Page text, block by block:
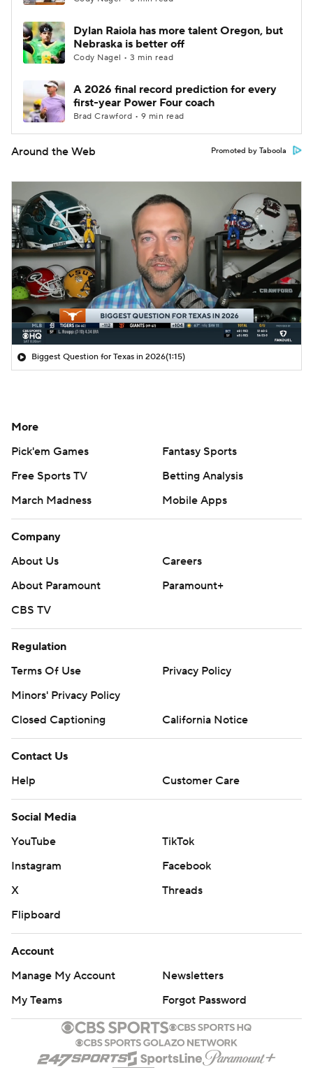
Dylan Raiola has more talent Oregon, but
Nebraska is better off
Cody Nagel • 3 min read
A 2026 final record prediction for every
first-year Power Four coach
Brad Crawford • 9 min read
Around the Web Promoted by Taboola
Biggest Question for Texas in 2026(1:15)
More
Pick'em Games
Fantasy Sports
Free Sports TV
Betting Analysis
March Madness
Mobile Apps
Company
About Us
Careers
About Paramount
Paramount+
CBS TV
Regulation
Terms Of Use
Privacy Policy
Minors' Privacy Policy
Closed Captioning
California Notice
Contact Us
Help
Customer Care
Social Media
YouTube
TikTok
Instagram
Facebook
X
Threads
Flipboard
Account
Manage My Account
Newsletters
My Teams
Forgot Password